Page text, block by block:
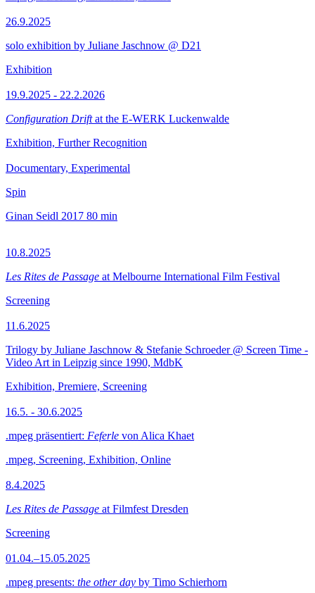
26.9.2025
solo exhibition by Juliane Jaschnow @ D21
Exhibition
19.9.2025 - 22.2.2026
Configuration Driftat the E-WERK Luckenwalde
Exhibition, Further Recognition
Documentary, Experimental
Spin
Ginan Seidl 2017 80 min
10.8.2025
Les Rites de Passage at Melbourne International Film Festival
Screening
11.6.2025
Trilogy by Juliane Jaschnow & Stefanie Schroeder @ Screen Time -
Video Art in Leipzig since 1990, MdbK
Exhibition, Premiere, Screening
16.5. - 30.6.2025
.mpeg präsentiert: Feferle von Alica Khaet
.mpeg, Screening, Exhibition, Online
8.4.2025
Les Rites de Passage at Filmfest Dresden
Screening
01.04.–15.05.2025
.mpeg presents: the other day by Timo Schierhorn